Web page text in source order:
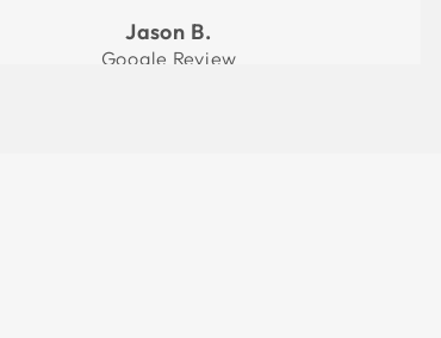
Jason B.
Google Review